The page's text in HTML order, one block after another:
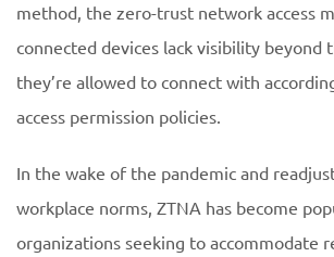
method, the zero-trust network access
connected devices lack visibility beyond
they’re allowed to connect with
access permission policies.
In the wake of the pandemic and
workplace norms, ZTNA has become
organizations seeking to accommodate